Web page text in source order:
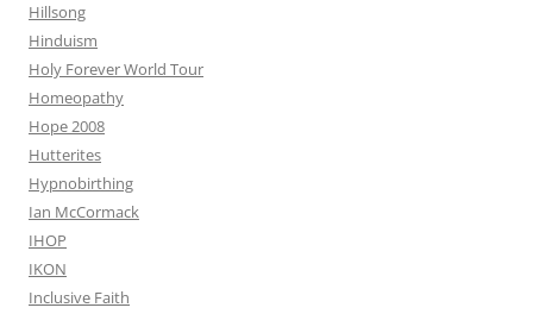
Hillsong
Hinduism
Holy Forever World Tour
Homeopathy
Hope 2008
Hutterites
Hypnobirthing
Ian McCormack
IHOP
IKON
Inclusive Faith